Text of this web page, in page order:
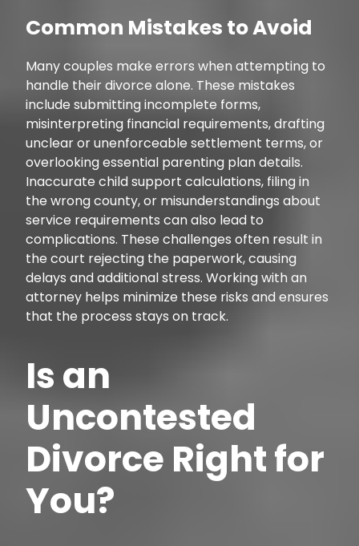
Common Mistakes to Avoid
Many couples make errors when attempting to
handle their divorce alone. These mistakes
include submitting incomplete forms,
misinterpreting financial requirements, drafting
unclear or unenforceable settlement terms, or
overlooking essential parenting plan details.
Inaccurate child support calculations, filing in
the wrong county, or misunderstandings about
service requirements can also lead to
complications. These challenges often result in
the court rejecting the paperwork, causing
delays and additional stress. Working with an
attorney helps minimize these risks and ensures
that the process stays on track.
Is an
Uncontested
Divorce Right for
You?